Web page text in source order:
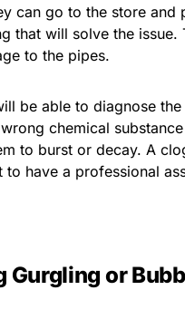
can go to the store
that will solve the
to the pipes.
be able to diagnose
chemical
to burst or decay. A
to have a professional
Gurgling or